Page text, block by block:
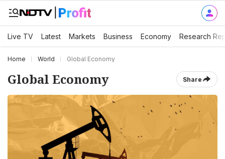
Live TV Latest Markets Business Economy Research
Home World Global Economy
Global Economy Share